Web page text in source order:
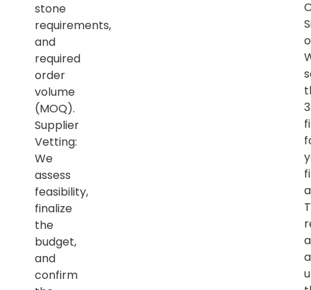
stone
requirements,
and
required
order
volume
(MOQ).
Supplier
Vetting:
We
assess
feasibility,
finalize
the
budget,
and
confirm